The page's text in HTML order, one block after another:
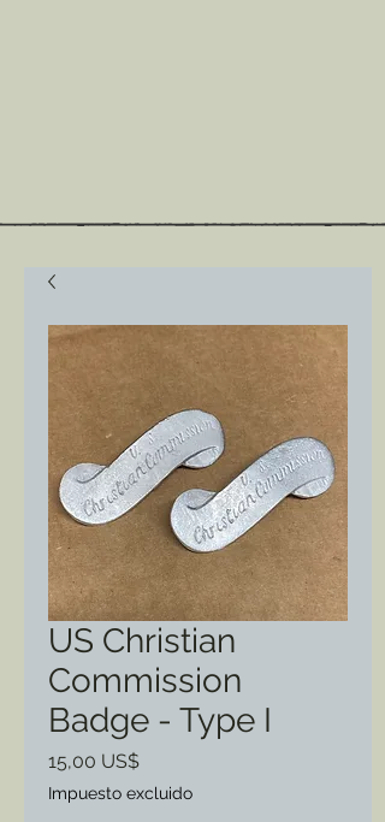
US Christian
Commission
Badge - Type I
15,00 US$Precio
Impuesto excluido